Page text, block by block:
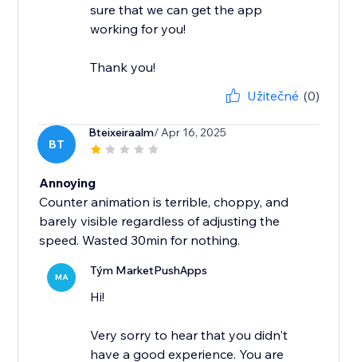
sure that we can get the app
working for you!
Thank you!
Užitečné (0)
BT
Bteixeiraalm/ Apr 16, 2025
Annoying
Counter animation is terrible, choppy, and
barely visible regardless of adjusting the
speed. Wasted 30min for nothing.
MA Tým MarketPushApps
Hi!
Very sorry to hear that you didn't
have a good experience. You are